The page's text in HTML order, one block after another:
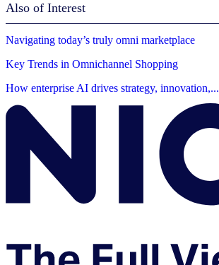
Also of Interest
Navigating today’s truly omni marketplace
Key Trends in Omnichannel Shopping
How enterprise AI drives strategy, innovation,...